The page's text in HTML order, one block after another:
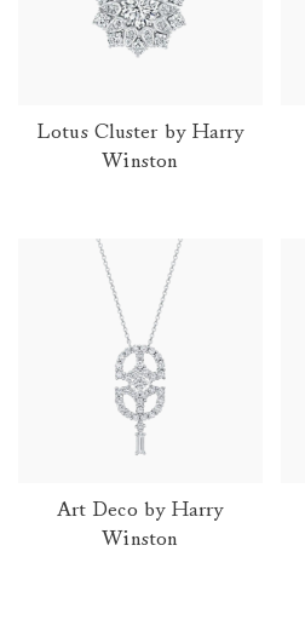
Lotus Cluster by Harry
Winston
Art Deco by Harry
Winston